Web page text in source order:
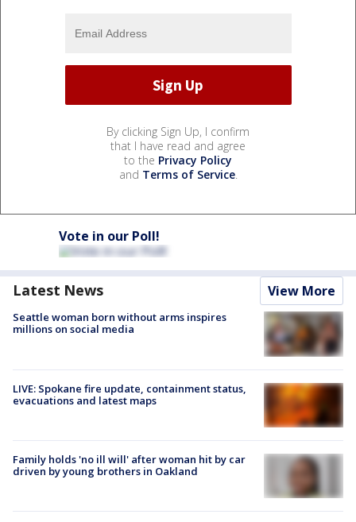
By clicking Sign Up, I confirm
that I have read and agree
to the Privacy Policy
and Terms of Service.
Vote in our Poll!
Latest News View More
Seattle woman born without arms inspires
millions on social media
LIVE: Spokane fire update, containment status,
evacuations and latest maps
Family holds 'no ill will' after woman hit by car
driven by young brothers in Oakland